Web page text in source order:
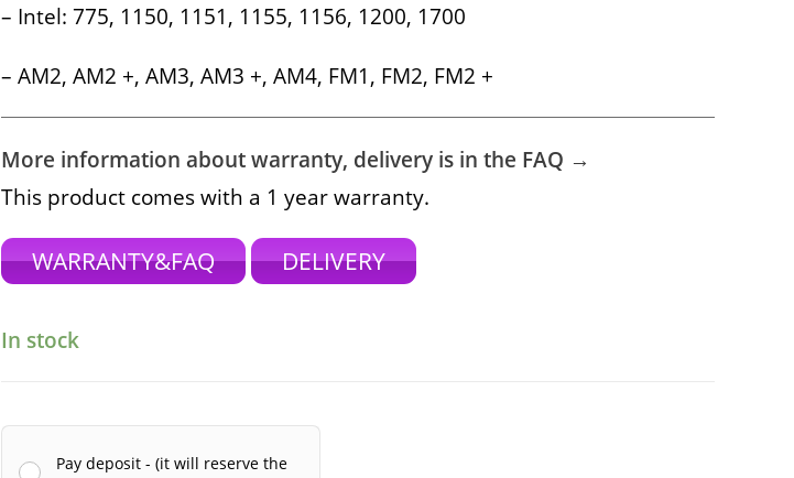
– Intel: 775, 1150, 1151, 1155, 1156, 1200, 1700
– AM2, AM2 +, AM3, AM3 +, AM4, FM1, FM2, FM2 +
More information about warranty, delivery is in the FAQ →
This product comes with a 1 year warranty.
WARRANTY&FAQ DELIVERY
In stock
Pay deposit - (it will reserve the